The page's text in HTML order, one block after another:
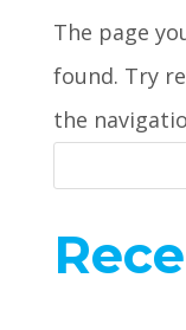
The page
found. Try
the